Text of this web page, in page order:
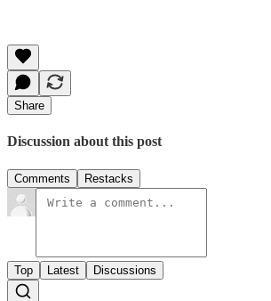
Share
Discussion about this post
Comments Restacks
Top Latest Discussions